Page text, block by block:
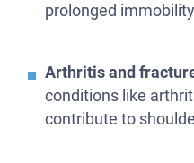
prolonged
Arthritis and
conditions like
contribute to